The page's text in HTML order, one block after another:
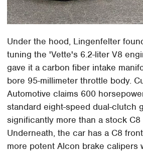
Under the hood, Lingenfelter
tuning the 'Vette's 6.2-liter V8
gave it a carbon fiber intake
bore 95-millimeter throttle body.
Automotive claims 600
standard eight-speed dual-clutch
significantly more than a stock C8
Underneath, the car has a C8
more potent Alcon brake calipers